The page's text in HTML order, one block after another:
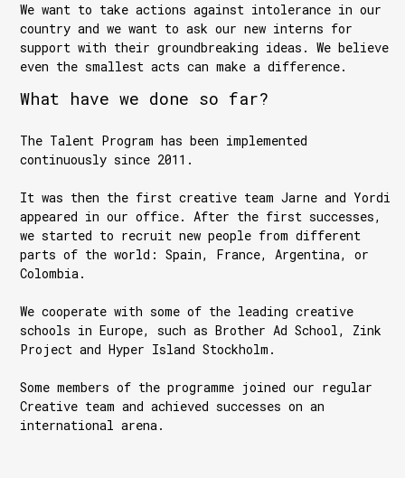
We want to take actions against intolerance in our
country and we want to ask our new interns for
support with their groundbreaking ideas. We believe
even the smallest acts can make a difference.
What have we done so far?
The Talent Program has been implemented
continuously since 2011.
It was then the first creative team Jarne and Yordi
appeared in our office. After the first successes,
we started to recruit new people from different
parts of the world: Spain, France, Argentina, or
Colombia.
We cooperate with some of the leading creative
schools in Europe, such as Brother Ad School, Zink
Project and Hyper Island Stockholm.
Some members of the programme joined our regular
Creative team and achieved successes on an
international arena.